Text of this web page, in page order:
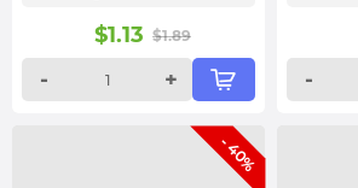
$1.13 $1.89
- + -
- 40%